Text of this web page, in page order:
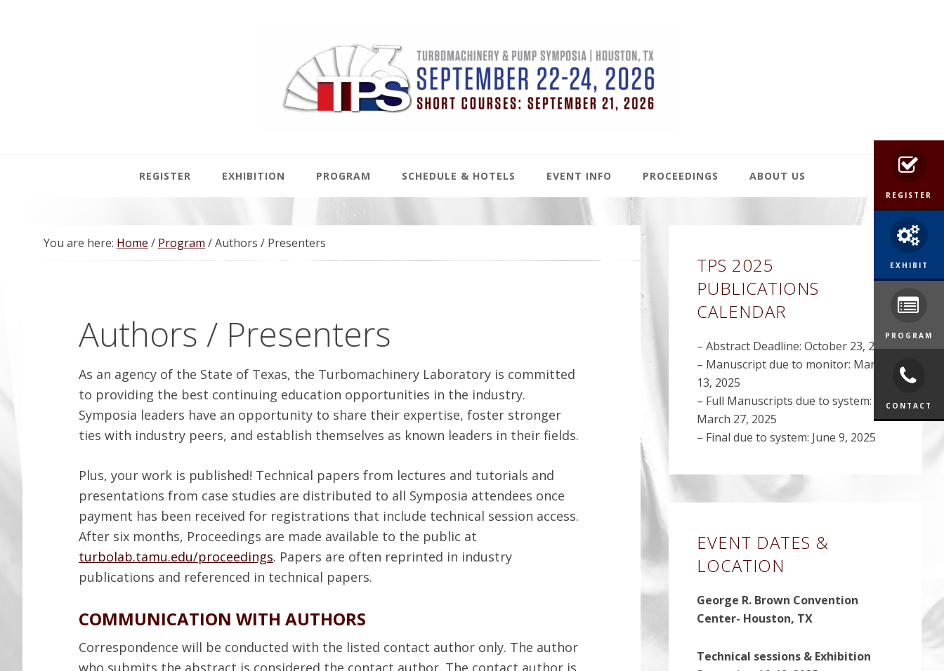
REGISTER EXHIBITION PROGRAM SCHEDULE & HOTELS EVENT INFO PROCEEDINGS ABOUT US
You are here: Home / Program /Authors / Presenters
Authors / Presenters
As an agency of the State of Texas, the Turbomachinery Laboratory is committed
to providing the best continuing education opportunities in the industry.
Symposia leaders have an opportunity to share their expertise, foster stronger
ties with industry peers, and establish themselves as known leaders in their fields.
Plus, your work is published! Technical papers from lectures and tutorials and
presentations from case studies are distributed to all Symposia attendees once
payment has been received for registrations that include technical session access.
After six months, Proceedings are made available to the public at
turbolab.tamu.edu/proceedings. Papers are often reprinted in industry
publications and referenced in technical papers.
COMMUNICATION WITH AUTHORS
Correspondence will be conducted with the listed contact author only. The author
who submits the abstract is considered the contact author. The contact author is
Sidebar
TPS 2025
PUBLICATIONS
CALENDAR
– Abstract Deadline: October 23, 2024
– Manuscript due to monitor: March
13, 2025
– Full Manuscripts due to system:
March 27, 2025
– Final due to system: June 9, 2025
EVENT DATES &
LOCATION
George R. Brown Convention
Center- Houston, TX
Technical sessions & Exhibition
REGISTER
EXHIBIT
PROGRAM
CONTACT